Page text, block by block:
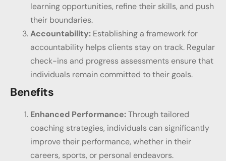
learning opportunities, refine their skills, and push
their boundaries.
Accountability: Establishing a framework for
accountability helps clients stay on track. Regular
check-ins and progress assessments ensure that
individuals remain committed to their goals.
Benefits
Enhanced Performance:Through tailored
coaching strategies, individuals can significantly
improve their performance, whether in their
careers, sports, or personal endeavors.